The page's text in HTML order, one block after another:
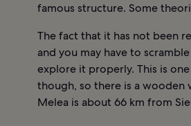
famous structure. Some
The fact that it has not been
and you may have to
explore it properly. This is
though, so there is a wooden
Melea is about 66 km from